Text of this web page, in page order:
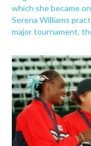
which she became
Serena Williams
major tournament,